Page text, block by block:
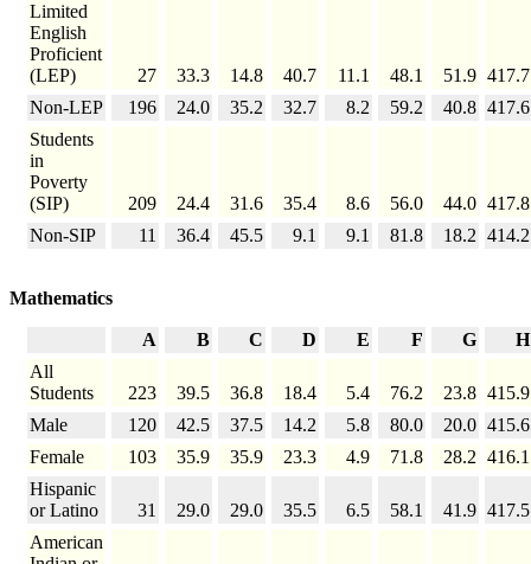
Limited
English
Proficient
(LEP)
27 33.3 14.8 40.7 11.1 48.1 51.9 417.7
Non-LEP
196 24.0 35.2 32.7 8.2 59.2 40.8 417.6
Students
in
Poverty
(SIP)
209 24.4 31.6 35.4 8.6 56.0 44.0 417.8
Non-SIP
11 36.4 45.5 9.1 9.1 81.8 18.2 414.2
Mathematics
A B C D E F G
H
All
Students
223 39.5 36.8 18.4 5.4 76.2 23.8 415.9
Male
120 42.5 37.5 14.2 5.8 80.0 20.0 415.6
Female
103 35.9 35.9 23.3 4.9 71.8 28.2 416.1
Hispanic
or Latino
31 29.0 29.0 35.5 6.5 58.1 41.9 417.5
American